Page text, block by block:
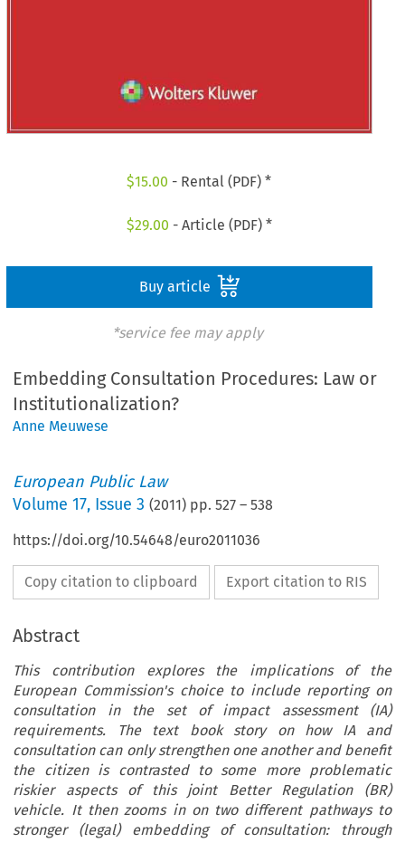
$15.00 - Rental (PDF) *
$29.00 - Article (PDF) *
Buy article
*service fee may apply
Embedding Consultation Procedures: Law or
Institutionalization?
Anne Meuwese
European Public Law
Volume17, Issue 3 (2011) pp.527 –538
https://doi.org/10.54648/euro2011036
Copy citation to clipboard Export citation to RIS
Abstract
This contribution explores the implications of the
European Commission's choice to include reporting on
consultation in the set of impact assessment (IA)
requirements. The text book story on how IA and
consultation can only strengthen one another and benefit
the citizen is contrasted to some more problematic
riskier aspects of this joint Better Regulation (BR)
vehicle. It then zooms in on two different pathways to
stronger (legal) embedding of consultation: through